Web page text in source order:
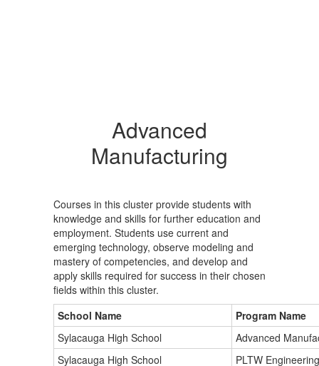
Advanced
Manufacturing
Courses in this cluster provide students with
knowledge and skills for further education and
employment. Students use current and
emerging technology, observe modeling and
mastery of competencies, and develop and
apply skills required for success in their chosen
fields within this cluster.
School Name
Program Name
Sylacauga High School
Advanced
Sylacauga High School
PLTW Engineering